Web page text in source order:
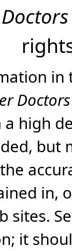
in
Doctors
high
but
in,
sites.
it